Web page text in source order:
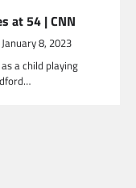
at 54 | CNN
January 8, 2023
a child playing